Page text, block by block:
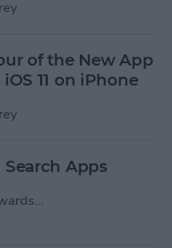
of the New App
11 on iPhone
Search Apps